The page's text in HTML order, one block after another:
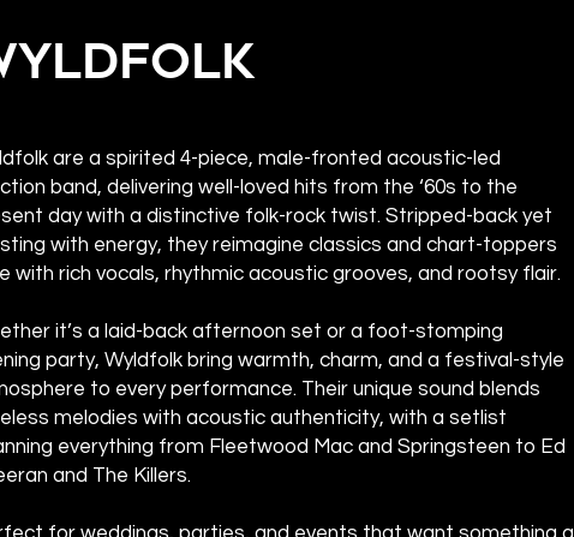
are a spirited 4-piece, male-fronted acoustic-led
band, delivering well-loved hits from the ‘60s to the
day with a distinctive folk-rock twist. Stripped-back yet
with energy, they reimagine classics and chart-toppers
with rich vocals, rhythmic acoustic grooves, and rootsy flair.
it’s a laid-back afternoon set or a foot-stomping
party, Wyldfolk bring warmth, charm, and a festival-style
to every performance. Their unique sound blends
melodies with acoustic authenticity, with a setlist
everything from Fleetwood Mac and Springsteen to Ed
and The Killers.